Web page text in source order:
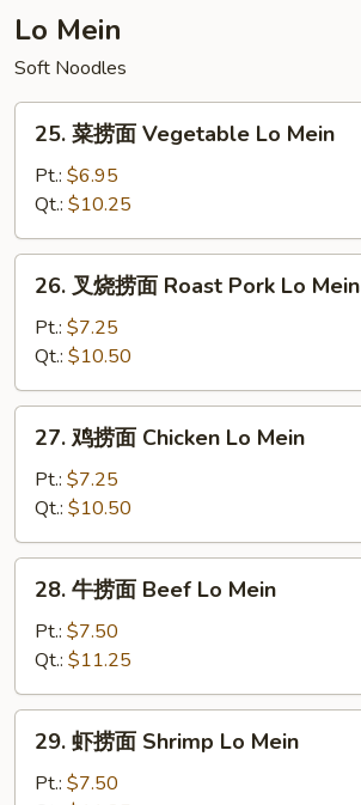
House
Special
Yat
Ka
Mein
Lo Mein
Soft Noodles
25.
Vegetable
Lo
Mein
25. 菜捞面 Vegetable Lo Mein
Pt.: $6.95
Qt.: $10.25
26.
面
Roast
Pork
Mein
26. 叉烧捞面 Roast Pork Lo Mein
Pt.: $7.25
Qt.: $10.50
27.
Chicken
Lo
Mein
27. 鸡捞面 Chicken Lo Mein
Pt.: $7.25
Qt.: $10.50
28.
Beef
Lo
Mein
28. 牛捞面 Beef Lo Mein
Pt.: $7.50
Qt.: $11.25
29.
29. 虾捞面 Shrimp Lo Mein
Pt.: $7.50